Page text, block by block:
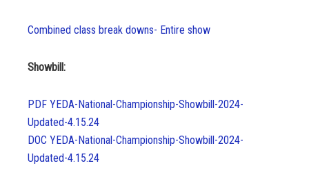
Combined class break downs- Entire show
Showbill:
PDF YEDA-National-Championship-Showbill-2024-
Updated-4.15.24
DOC YEDA-National-Championship-Showbill-2024-
Updated-4.15.24